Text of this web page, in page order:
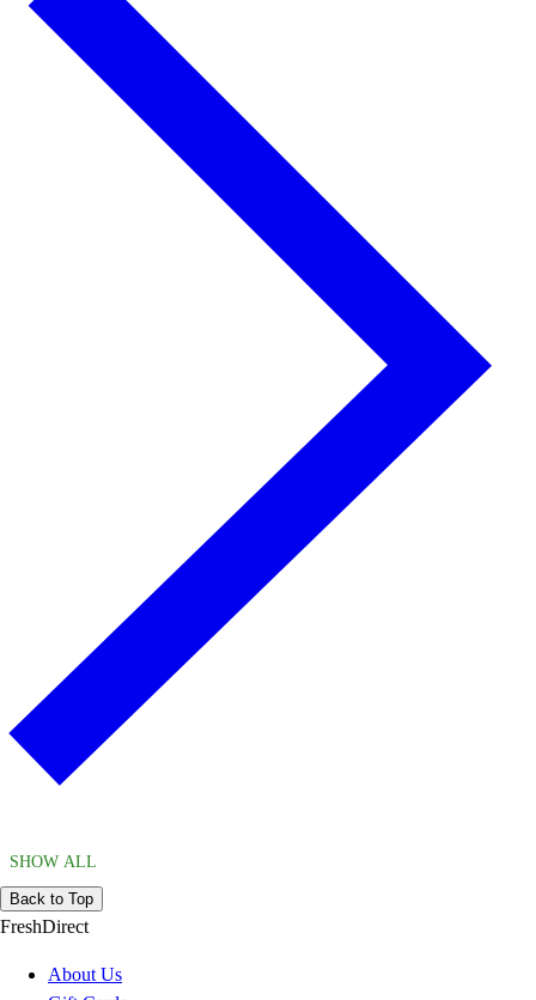
SHOW ALL
Back to Top
FreshDirect
About Us